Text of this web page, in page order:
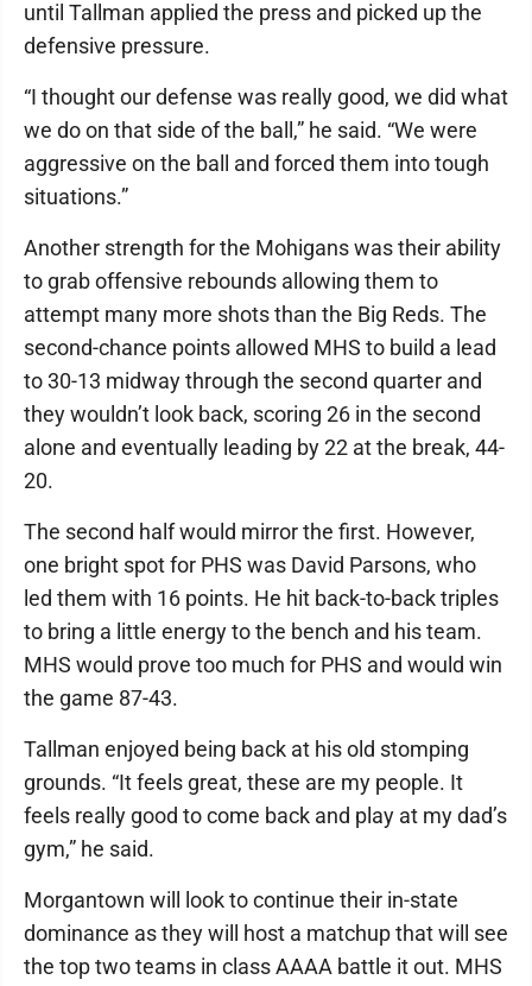
until Tallman applied the press and picked up the
defensive pressure.
“I thought our defense was really good, we did what
we do on that side of the ball,” he said. “We were
aggressive on the ball and forced them into tough
situations.”
Another strength for the Mohigans was their ability
to grab offensive rebounds allowing them to
attempt many more shots than the Big Reds. The
second-chance points allowed MHS to build a lead
to 30-13 midway through the second quarter and
they wouldn’t look back, scoring 26 in the second
alone and eventually leading by 22 at the break, 44-
20.
The second half would mirror the first. However,
one bright spot for PHS was David Parsons, who
led them with 16 points. He hit back-to-back triples
to bring a little energy to the bench and his team.
MHS would prove too much for PHS and would win
the game 87-43.
Tallman enjoyed being back at his old stomping
grounds. “It feels great, these are my people. It
feels really good to come back and play at my dad’s
gym,” he said.
Morgantown will look to continue their in-state
dominance as they will host a matchup that will see
the top two teams in class AAAA battle it out. MHS